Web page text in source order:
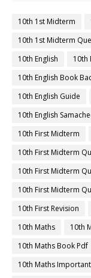
10th 1st Midterm
10th 1st Midterm
10th English
10th
10th English Book
10th English Guide
10th English
10th First Midterm
10th First Midterm
10th First Midterm
10th First Midterm
10th First Revision
10th Maths
10th
10th Maths Book Pdf
10th Maths